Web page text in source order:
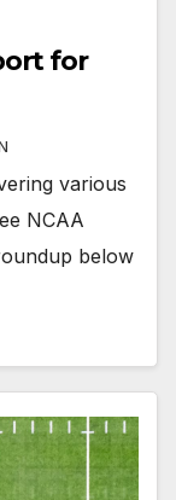
for
various
NCAA
below